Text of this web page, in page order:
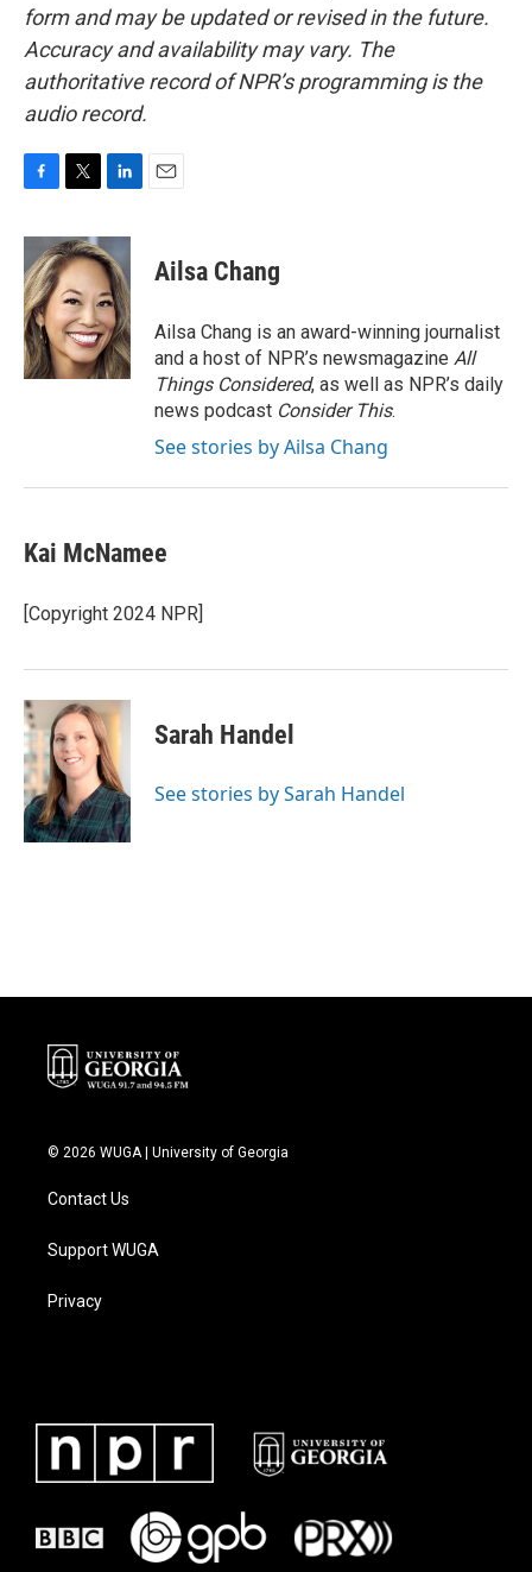
form and may be updated or revised in the future.
Accuracy and availability may vary. The
authoritative record of NPR’s programming is the
audio record.
c
e
b
o
o
k
i
t
t
e
r
n
k
e
d
I
n
Ailsa Chang
Ailsa Chang is an award-winning journalist
and a host of NPR’s newsmagazine All
Things Considered, as well as NPR’s daily
news podcast Consider This.
See stories by Ailsa Chang
Kai McNamee
[Copyright 2024 NPR]
Sarah Handel
See stories by Sarah Handel
© 2026 WUGA | University of Georgia
Contact Us
Support WUGA
Privacy